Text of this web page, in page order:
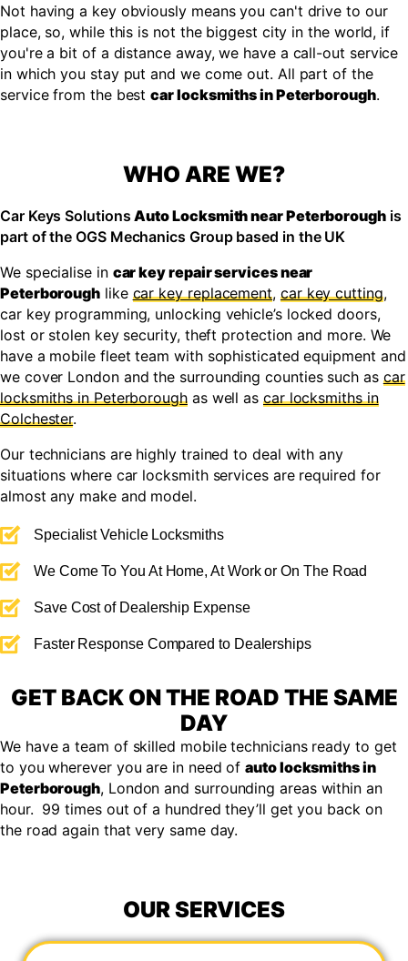
Not having a key obviously means you can't drive to our
place, so, while this is not the biggest city in the world, if
you're a bit of a distance away, we have a call-out service
in which you stay put and we come out. All part of the
service from the bestcar locksmiths in Peterborough.
WHO ARE WE?
Car Keys SolutionsAuto Locksmith near Peterboroughis
part of the OGS Mechanics Group based in the UK
We specialise in car key repair services near
Peterborough like car key replacement, car key cutting,
car key programming, unlocking vehicle’s locked doors,
lost or stolen key security, theft protection and more. We
have a mobile fleet team with sophisticated equipment and
we cover London and the surrounding counties such as car
locksmiths in Peterboroughas well as car locksmiths in
Colchester.
Our technicians are highly trained to deal with any
situations where car locksmith services are required for
almost any make and model.
Specialist Vehicle Locksmiths
We Come To You At Home, At Work or On The Road
Save Cost of Dealership Expense
Faster Response Compared to Dealerships
GET BACK ON THE ROAD THE SAME
DAY
We have a team of skilled mobile technicians ready to get
to you wherever you are in need ofauto locksmiths in
Peterborough, London and surrounding areas within an
hour. 99 times out of a hundred they’ll get you back on
the road again that very same day.
OUR SERVICES